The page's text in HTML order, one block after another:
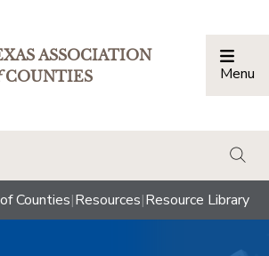
ASSOCIATION
COUNTIES Menu
Counties|Resources|Resource Library